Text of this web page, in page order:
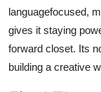
languagefocused,
gives it staying
forward closet. Its
building a creative